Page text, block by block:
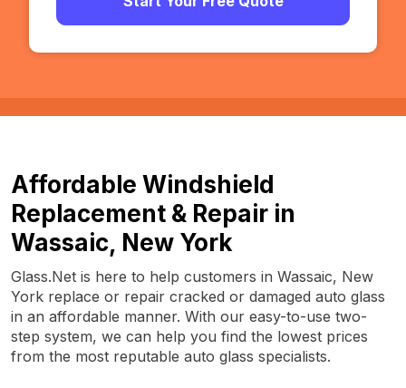
Affordable Windshield
Replacement & Repair in
Wassaic, New York
Glass.Net is here to help customers in Wassaic, New
York replace or repair cracked or damaged auto glass
in an affordable manner. With our easy-to-use two-
step system, we can help you find the lowest prices
from the most reputable auto glass specialists.